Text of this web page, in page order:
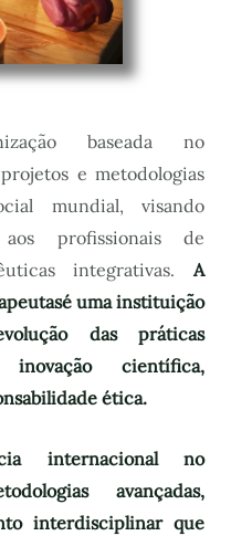
baseada no
e metodologias
mundial, visando
profissionais de
integrativas. A
é uma instituição
das práticas
inovação científica,
ética.
internacional no
avançadas,
interdisciplinar que